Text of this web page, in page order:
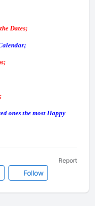
Dates;
ones the most Happy
Follow
Report